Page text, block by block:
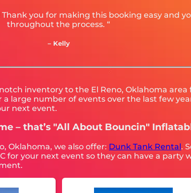
Thank you for making this booking easy and
throughout the process. “
– Kelly
inventory to the El Reno, Oklahoma
a large number of events over the last few
next event.
– that’s "All About Bouncin"
Oklahoma, we also offer: Dunk Tank Rental.
for your next event so they can have a party